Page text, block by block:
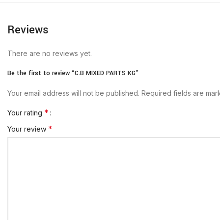
Reviews
There are no reviews yet.
Be the first to review “C.B MIXED PARTS KG”
Your email address will not be published. Required fields are
Your rating *
Your review *